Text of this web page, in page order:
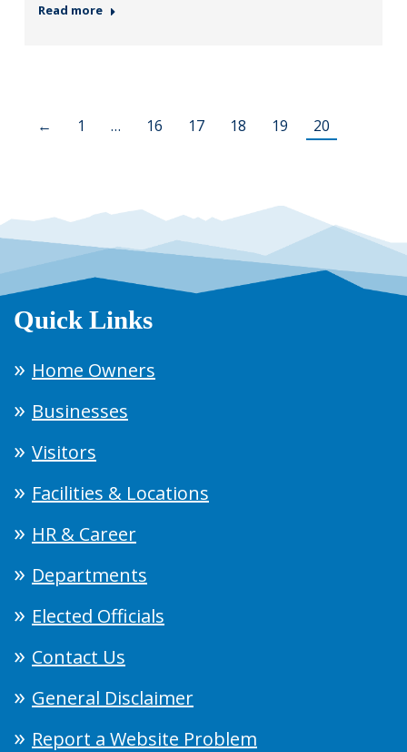
Read more
← 1 … 16 17 18 19 20
Quick Links
Home Owners
Businesses
Visitors
Facilities & Locations
HR & Career
Departments
Elected Officials
Contact Us
General Disclaimer
Report a Website Problem